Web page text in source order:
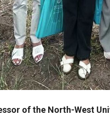
of the North-West